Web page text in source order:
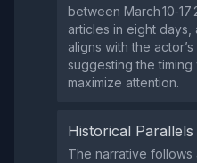
between March
articles in eight
aligns with the
suggesting the
maximize attention.
Historical Parallels
The narrative